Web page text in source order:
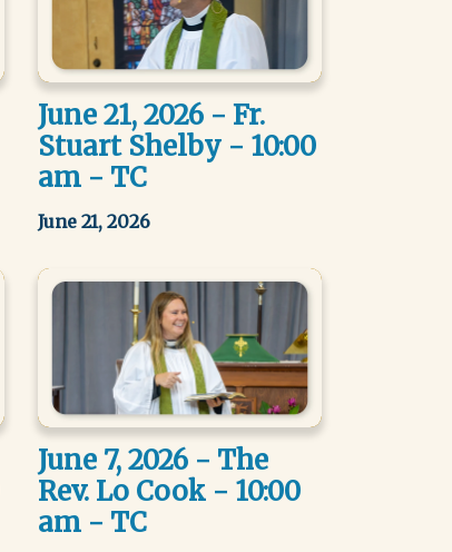
June 21, 2026 - Fr.
Stuart Shelby - 10:00
am - TC
June 21, 2026
June 7, 2026 - The
Rev. Lo Cook - 10:00
am - TC